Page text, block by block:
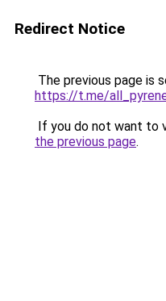
Redirect Notice
The previous page is
https://t.me/
If you do not want to
the previous page.